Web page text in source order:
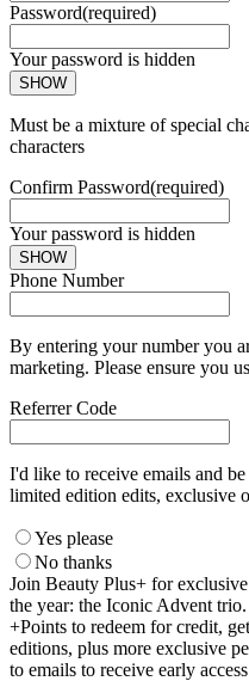
Password(required)
Your password is hidden
SHOW
Must be a mixture of special
characters
Confirm Password(required)
Your password is hidden
SHOW
Phone Number
By entering your number you
marketing. Please ensure you
Referrer Code
I'd like to receive emails and
limited edition edits, exclusive
Yes please
No thanks
Join Beauty Plus+ for
the year: the Iconic Advent
+Points to redeem for credit,
editions, plus more exclusive
to emails to receive early